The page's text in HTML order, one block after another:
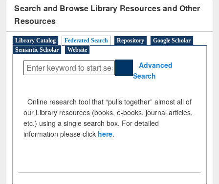
Search and Browse Library Resources and Other
Resources
Library Catalog Federated Search Repository
Google Scholar
Semantic Scholar
Website
Advanced
Search
Online research tool that “pulls together” almost all of
our Library resources (books, e-books, journal articles,
etc.) using a single search box. For detailed
information please click here.